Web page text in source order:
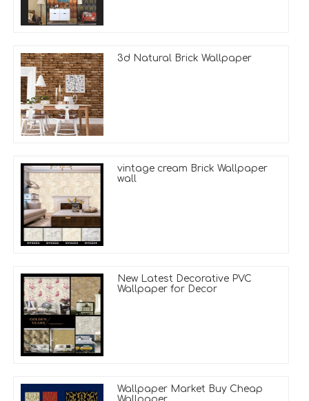
3d Natural Brick Wallpaper
vintage cream Brick Wallpaper
wall
New Latest Decorative PVC
Wallpaper for Decor
Wallpaper Market Buy Cheap